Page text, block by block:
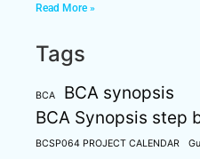
Read More »
Tags
BCA
BCA synopsis
BCA Synopsis step
BCSP064 PROJECT CALENDAR